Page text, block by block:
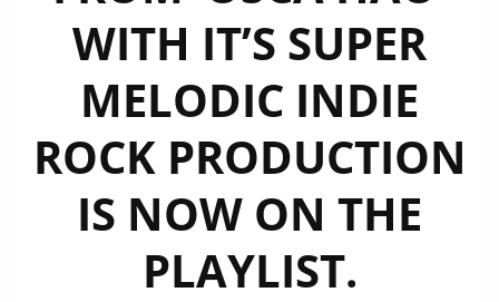
WITH IT’S SUPER
MELODIC INDIE
ROCK PRODUCTION
IS NOW ON THE
PLAYLIST.